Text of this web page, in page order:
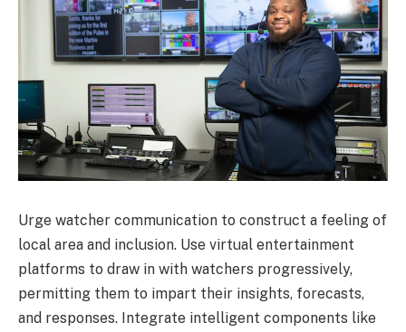
Urge watcher communication to construct a feeling of
local area and inclusion. Use virtual entertainment
platforms to draw in with watchers progressively,
permitting them to impart their insights, forecasts,
and responses. Integrate intelligent components like